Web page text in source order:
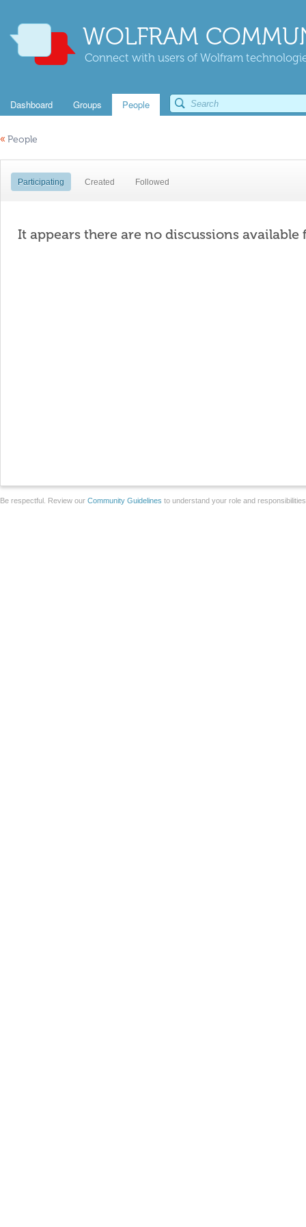
WOLFRAM
Connect with users of Wolfram
Dashboard Groups People
« People
Participating Created Followed
It appears there are no discussions available
Be respectful. Review our Community Guidelines to understand your role and